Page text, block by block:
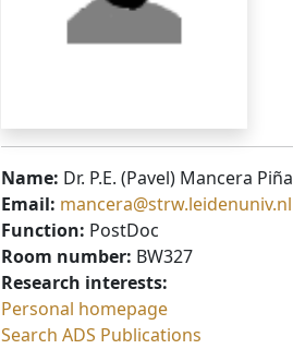
Name: Dr. P.E. (Pavel) Mancera Piña
Email: mancera@strw.leidenuniv.nl
Function: PostDoc
Room number: BW327
Research interests:
Personal homepage
Search ADS Publications